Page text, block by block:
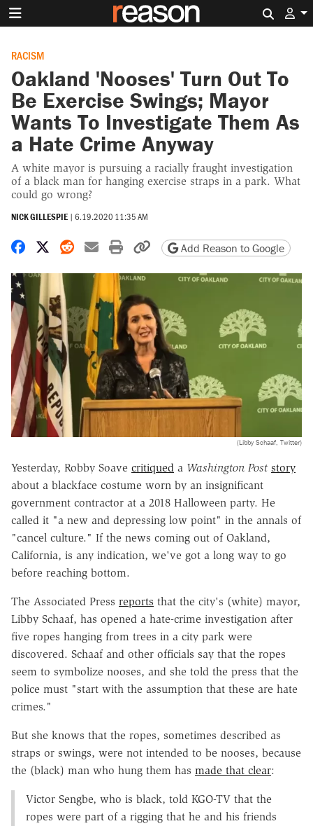
RACISM
Oakland 'Nooses' Turn Out To
Be Exercise Swings; Mayor
Wants To Investigate Them As
a Hate Crime Anyway
A white mayor is pursuing a racially fraught investigation
of a black man for hanging exercise straps in a park. What
could go wrong?
NICK GILLESPIE | 6.19.2020 11:35 AM
Share on Facebook
Share on X
Share on Reddit
Share by email
Print friendly version
Copy page URL
Add Reason to Google
(Libby Schaaf, Twitter)
Yesterday, Robby Soave critiqued a Washington Post story
about a blackface costume worn by an insignificant
government contractor at a 2018 Halloween party. He
called it "a new and depressing low point" in the annals of
"cancel culture." If the news coming out of Oakland,
California, is any indication, we've got a long way to go
before reaching bottom.
The Associated Press reports that the city's (white) mayor,
Libby Schaaf, has opened a hate-crime investigation after
five ropes hanging from trees in a city park were
discovered. Schaaf and other officials say that the ropes
seem to symbolize nooses, and she told the press that the
police must "start with the assumption that these are hate
crimes."
But she knows that the ropes, sometimes described as
straps or swings, were not intended to be nooses, because
the (black) man who hung them has made that clear:
Victor Sengbe, who is black, told KGO-TV that the
ropes were part of a rigging that he and his friends